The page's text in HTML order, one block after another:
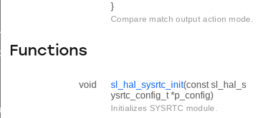
}
Compare match output action mode.
Functions
void sl_hal_sysrtc_init(const sl_hal_s
ysrtc_config_t *p_config)
Initializes SYSRTC module.